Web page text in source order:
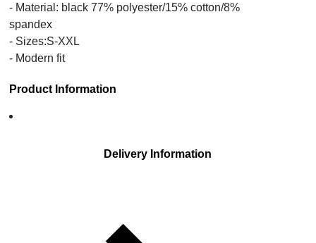
- Material: black 77% polyester/15% cotton/8%
spandex
- Sizes:S-XXL
- Modern fit
Product Information
Delivery Information